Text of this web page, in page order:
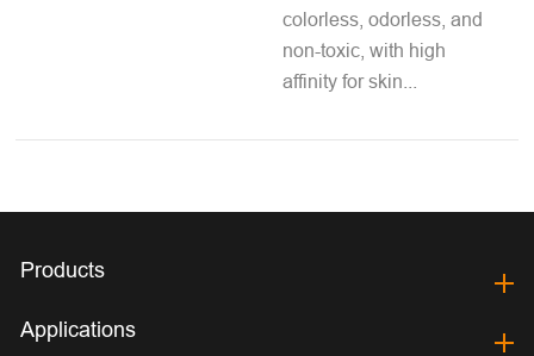
colorless, odorless, and
non-toxic, with high
affinity for skin...
Products
Applications